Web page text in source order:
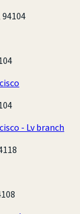
- Lv branch